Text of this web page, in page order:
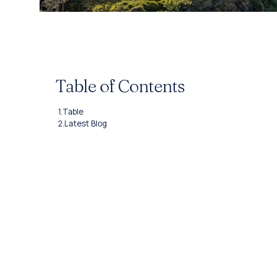
Table of Contents
1.Table
2.Latest Blog